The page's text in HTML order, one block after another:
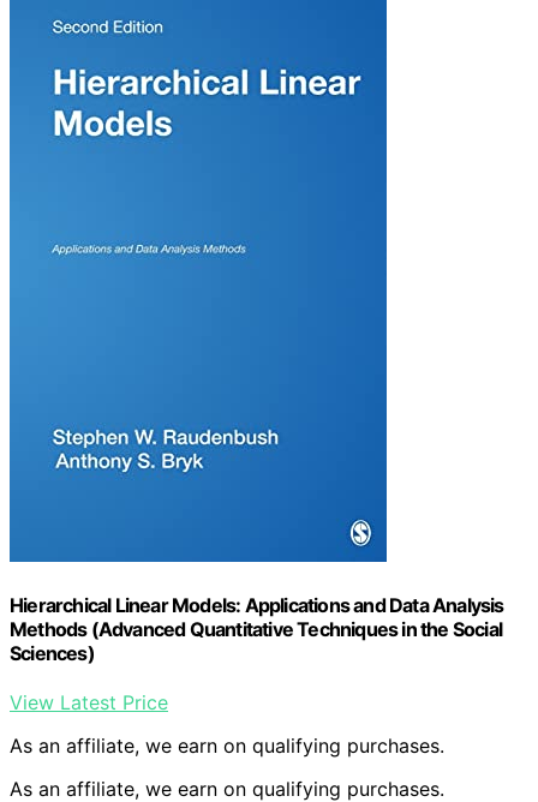
Hierarchical Linear Models: Applications and Data Analysis
Methods (Advanced Quantitative Techniques in the Social
Sciences)
View Latest Price
As an affiliate, we earn on qualifying purchases.
As an affiliate, we earn on qualifying purchases.